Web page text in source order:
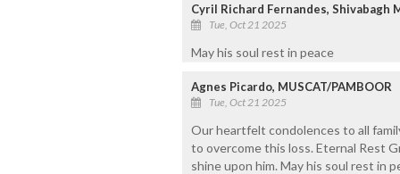
Cyril Richard Fernandes, Shivabagh
Tue, Oct 21 2025
May his soul rest in peace
Agnes Picardo, MUSCAT/PAMBOOR
Tue, Oct 21 2025
Our heartfelt condolences to all
to overcome this loss. Eternal Rest
shine upon him. May his soul rest in